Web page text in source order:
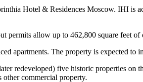
Hotel & Residences Moscow. IHI is
permits allow up to 462,800 square feet
apartments. The property is expected to
redeveloped) five historic properties
commercial property.